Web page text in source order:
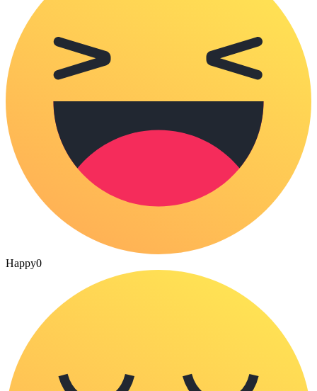
Happy0